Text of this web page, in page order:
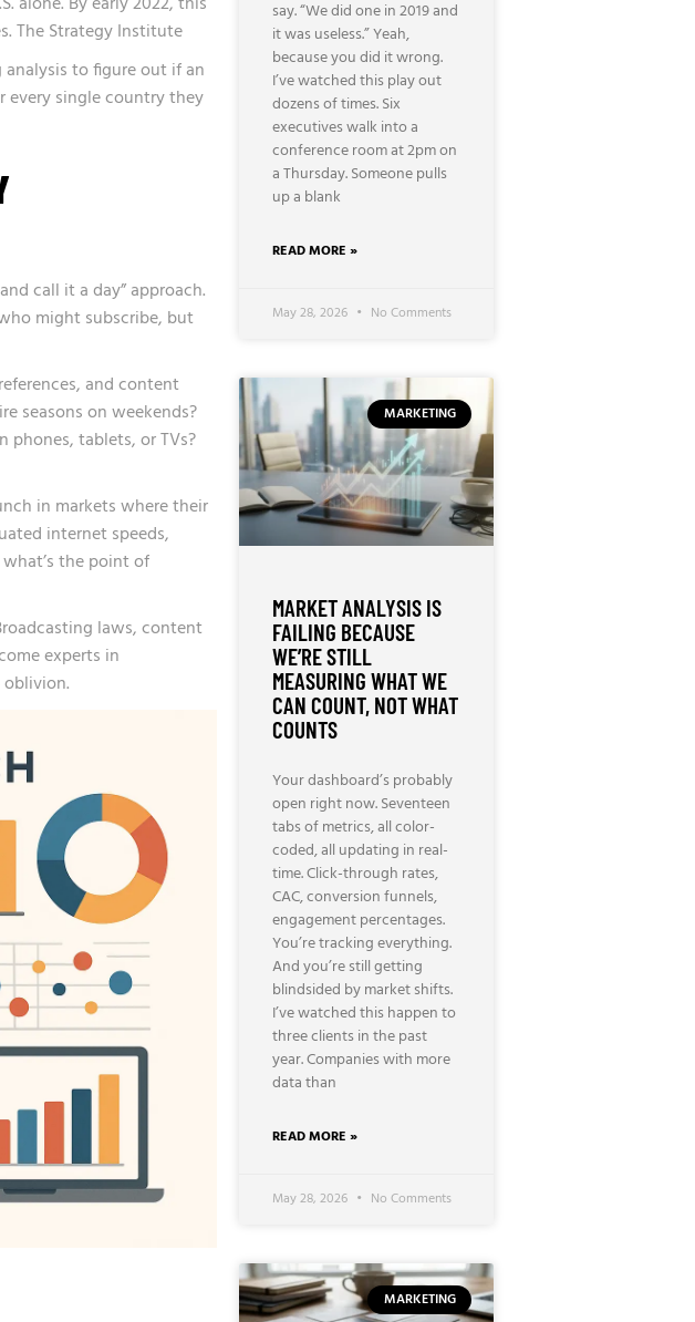
The Strategy Institute
to figure out if an
single country they
call it a day” approach.
might subscribe, but
and content
seasons on weekends?
tablets, or TVs?
in markets where their
internet speeds,
the point of
laws, content
experts in
say. “We did one in 2019 and
it was useless.” Yeah,
because you did it wrong.
I’ve watched this play out
dozens of times. Six
executives walk into a
conference room at 2pm on
a Thursday. Someone pulls
up a blank
READ MORE »
May 28, 2026 No Comments
MARKETING
MARKET ANALYSIS IS
FAILING BECAUSE
WE’RE STILL
MEASURING WHAT WE
CAN COUNT, NOT WHAT
COUNTS
Your dashboard’s probably
open right now. Seventeen
tabs of metrics, all color-
coded, all updating in real-
time. Click-through rates,
CAC, conversion funnels,
engagement percentages.
You’re tracking everything.
And you’re still getting
blindsided by market shifts.
I’ve watched this happen to
three clients in the past
year. Companies with more
data than
READ MORE »
May 28, 2026 No Comments
MARKETING